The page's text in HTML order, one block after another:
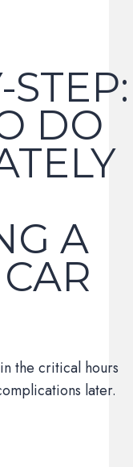
STEP:
DO
A
the critical hours
later.